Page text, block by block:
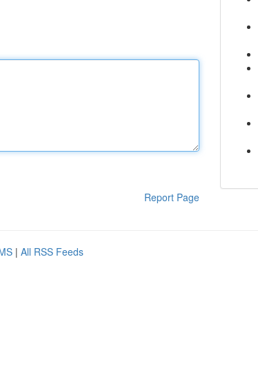
Report Page
| All RSS Feeds